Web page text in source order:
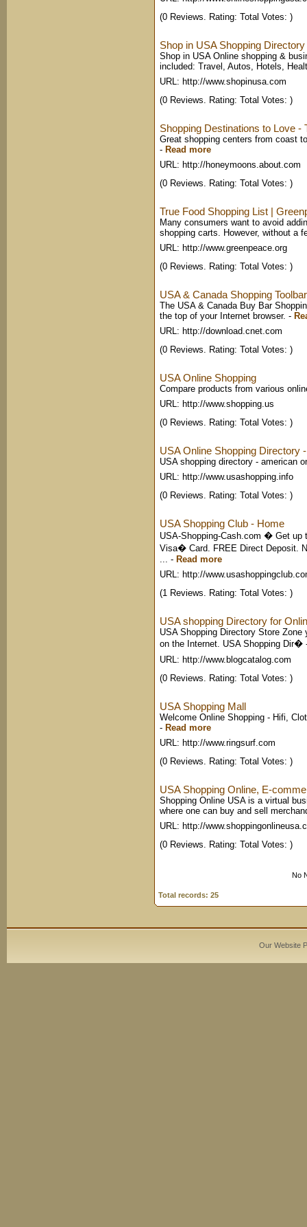
(0 Reviews. Rating: Total Votes: )
Shop in USA Shopping
Shop in USA Online shopping &
included: Travel, Autos, Hotels,
URL: http://www.shopinusa.com
(0 Reviews. Rating: Total Votes: )
Shopping Destinations to Love -
Great shopping centers from coast
- Read more
URL: http://honeymoons.about.com
(0 Reviews. Rating: Total Votes: )
True Food Shopping List |
Many consumers want to avoid
shopping carts. However, without a
URL: http://www.greenpeace.org
(0 Reviews. Rating: Total Votes: )
USA & Canada Shopping
The USA & Canada Buy Bar
the top of your Internet browser. -
URL: http://download.cnet.com
(0 Reviews. Rating: Total Votes: )
USA Online Shopping
Compare products from various
URL: http://www.shopping.us
(0 Reviews. Rating: Total Votes: )
USA Online Shopping Directory
USA shopping directory - american
URL: http://www.usashopping.info
(0 Reviews. Rating: Total Votes: )
USA Shopping Club - Home
USA-Shopping-Cash.com � Get up
Visa� Card. FREE Direct Deposit.
... - Read more
URL: http://
(1 Reviews. Rating: Total Votes: )
USA shopping Directory for
USA Shopping Directory Store
on the Internet. USA Shopping Dir�
URL: http://www.blogcatalog.com
(0 Reviews. Rating: Total Votes: )
USA Shopping Mall
Welcome Online Shopping - Hifi,
- Read more
URL: http://www.ringsurf.com
(0 Reviews. Rating: Total Votes: )
USA Shopping Online, E-
Shopping Online USA is a virtual
where one can buy and sell
URL: http://
(0 Reviews. Rating: Total Votes: )
No
Total records: 25
Our Website